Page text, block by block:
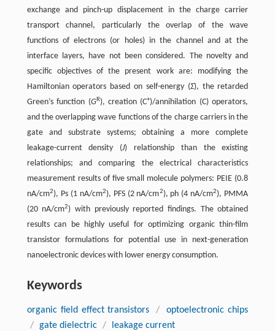
exchange and pinch-up displacement in the charge carrier
transport channel, particularly the overlap of the wave
functions of electrons (or holes) in the channel and at the
interface layers, have not been considered. The novelty and
specific objectives of the present work are: modifying the
Hamiltonian operators based on self-energy (Σ), the retarded
Green’s function (GR), creation (C+)/annihilation (C) operators,
and the overlapping wave functions of the charge carriers in the
gate and substrate systems; obtaining a more complete
leakage-current density (J) relationship than the existing
relationships; and comparing the electrical characteristics
measurement results of five small molecule polymers: PEIE (0.8
nA/cm2), Ps (1 nA/cm2), PFS (2 nA/cm2), ph (4 nA/cm2), PMMA
(20 nA/cm2) with previously reported findings. The obtained
results can be highly useful for optimizing organic thin-film
transistor formulations for potential use in next-generation
nanoelectronic devices with lower energy consumption.
Keywords
organic field effect transistors /
optoelectronic chips
/ gate dielectric / leakage current